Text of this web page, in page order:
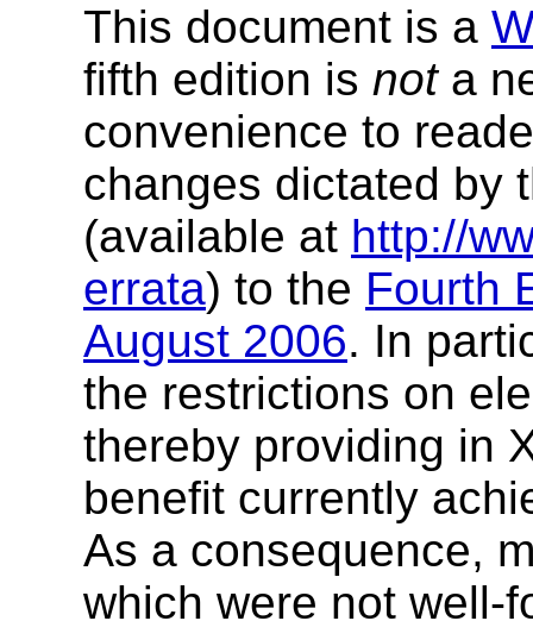
This document is a
fifth edition is nota
convenience to
changes dictated by
(available at http://
errata) to the Fourth
August 2006. In
the restrictions on
thereby providing in
benefit currently
As a consequence,
which were not well-